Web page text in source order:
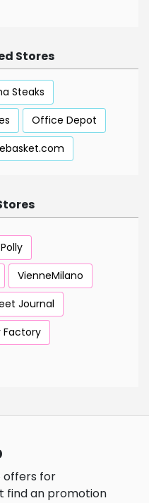
Stores
Steaks
Office Depot
VienneMilano
Journal
Factory
offers for
find an promotion